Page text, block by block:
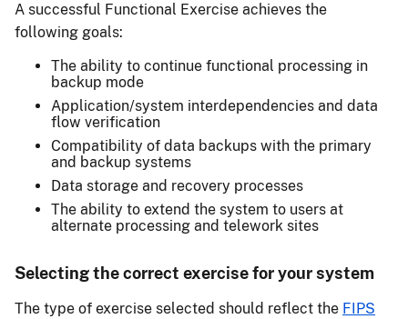
A successful Functional Exercise achieves the
following goals:
The ability to continue functional processing in
backup mode
Application/system interdependencies and data
flow verification
Compatibility of data backups with the primary
and backup systems
Data storage and recovery processes
The ability to extend the system to users at
alternate processing and telework sites
Selecting the correct exercise for your system
The type of exercise selected should reflect the FIPS